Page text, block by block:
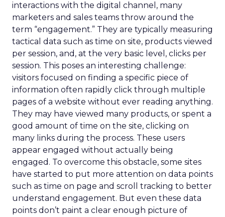
interactions with the digital channel, many
marketers and sales teams throw around the
term “engagement.” They are typically measuring
tactical data such as time on site, products viewed
per session, and, at the very basic level, clicks per
session. This poses an interesting challenge:
visitors focused on finding a specific piece of
information often rapidly click through multiple
pages of a website without ever reading anything.
They may have viewed many products, or spent a
good amount of time on the site, clicking on
many links during the process. These users
appear engaged without actually being
engaged. To overcome this obstacle, some sites
have started to put more attention on data points
such as time on page and scroll tracking to better
understand engagement. But even these data
points don’t paint a clear enough picture of